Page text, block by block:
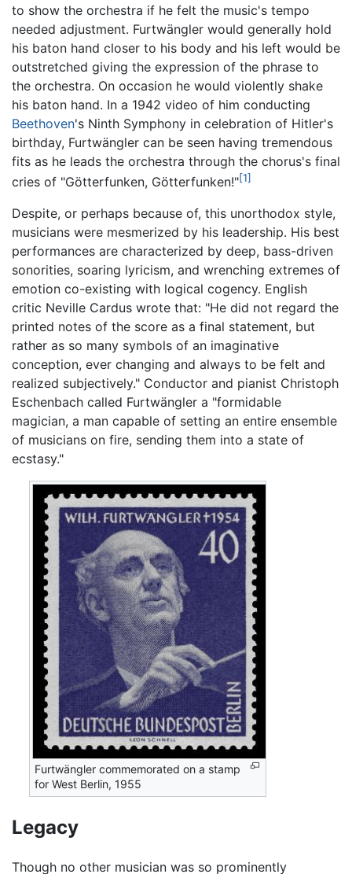
to show the orchestra if he felt the music's tempo
needed adjustment. Furtwängler would generally hold
his baton hand closer to his body and his left would be
outstretched giving the expression of the phrase to
the orchestra. On occasion he would violently shake
his baton hand. In a 1942 video of him conducting
Beethoven's Ninth Symphony in celebration of Hitler's
birthday, Furtwängler can be seen having tremendous
fits as he leads the orchestra through the chorus's final
cries of "Götterfunken, Götterfunken!"[1]
Despite, or perhaps because of, this unorthodox style,
musicians were mesmerized by his leadership. His best
performances are characterized by deep, bass-driven
sonorities, soaring lyricism, and wrenching extremes of
emotion co-existing with logical cogency. English
critic Neville Cardus wrote that: "He did not regard the
printed notes of the score as a final statement, but
rather as so many symbols of an imaginative
conception, ever changing and always to be felt and
realized subjectively." Conductor and pianist Christoph
Eschenbach called Furtwängler a "formidable
magician, a man capable of setting an entire ensemble
of musicians on fire, sending them into a state of
ecstasy."
Furtwängler commemorated on a stamp
for West Berlin, 1955
Legacy
Though no other musician was so prominently